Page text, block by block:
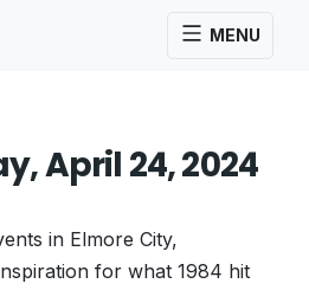
MENU
April 24, 2024
in Elmore City,
for what 1984 hit